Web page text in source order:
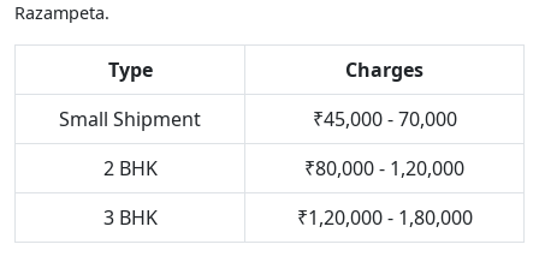
Razampeta.
Type
Charges
Small Shipment
₹45,000 - 70,000
2 BHK
₹80,000 - 1,20,000
3 BHK
₹1,20,000 - 1,80,000